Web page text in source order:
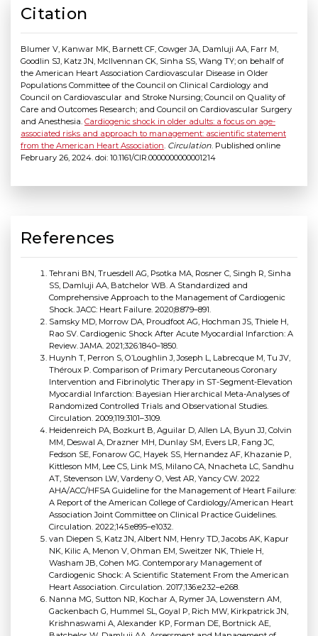
Citation
Blumer V, Kanwar MK, Barnett CF, Cowger JA, Damluji AA, Farr M,
Goodlin SJ, Katz JN, McIlvennan CK, Sinha SS, Wang TY; on behalf of
the American Heart Association Cardiovascular Disease in Older
Populations Committee of the Council on Clinical Cardiology and
Council on Cardiovascular and Stroke Nursing; Council on Quality of
Care and Outcomes Research; and Council on Cardiovascular Surgery
and Anesthesia. Cardiogenic shock in older adults: a focus on age-
associated risks and approach to management: ascientific statement
from the American Heart Association Circulation . Published online
February 26, 2024. doi: 10.1161/CIR.0000000000001214
References
Tehrani BN, Truesdell AG, Psotka MA, Rosner C, Singh R, Sinha
SS, Damluji AA, Batchelor WB. A Standardized and
Comprehensive Approach to the Management of Cardiogenic
Shock. JACC: Heart Failure. 2020;8:879–891.
Samsky MD, Morrow DA, Proudfoot AG, Hochman JS, Thiele H,
Rao SV. Cardiogenic Shock After Acute Myocardial Infarction: A
Review. JAMA. 2021;326:1840–1850.
Huynh T, Perron S, O’Loughlin J, Joseph L, Labrecque M, Tu JV,
Théroux P. Comparison of Primary Percutaneous Coronary
Intervention and Fibrinolytic Therapy in ST-Segment-Elevation
Myocardial Infarction: Bayesian Hierarchical Meta-Analyses of
Randomized Controlled Trials and Observational Studies.
Circulation. 2009;119:3101–3109.
Heidenreich PA, Bozkurt B, Aguilar D, Allen LA, Byun JJ, Colvin
MM, Deswal A, Drazner MH, Dunlay SM, Evers LR, Fang JC,
Fedson SE, Fonarow GC, Hayek SS, Hernandez AF, Khazanie P,
Kittleson MM, Lee CS, Link MS, Milano CA, Nnacheta LC, Sandhu
AT, Stevenson LW, Vardeny O, Vest AR, Yancy CW. 2022
AHA/ACC/HFSA Guideline for the Management of Heart Failure:
A Report of the American College of Cardiology/American Heart
Association Joint Committee on Clinical Practice Guidelines.
Circulation. 2022;145:e895–e1032.
van Diepen S, Katz JN, Albert NM, Henry TD, Jacobs AK, Kapur
NK, Kilic A, Menon V, Ohman EM, Sweitzer NK, Thiele H,
Washam JB, Cohen MG. Contemporary Management of
Cardiogenic Shock: A Scientific Statement From the American
Heart Association. Circulation. 2017;136:e232–e268.
Nanna MG, Sutton NR, Kochar A, Rymer JA, Lowenstern AM,
Gackenbach G, Hummel SL, Goyal P, Rich MW, Kirkpatrick JN,
Krishnaswami A, Alexander KP, Forman DE, Bortnick AE,